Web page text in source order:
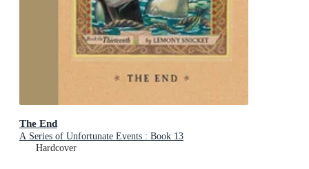
The End
A Series of Unfortunate Events : Book 13
Hardcover